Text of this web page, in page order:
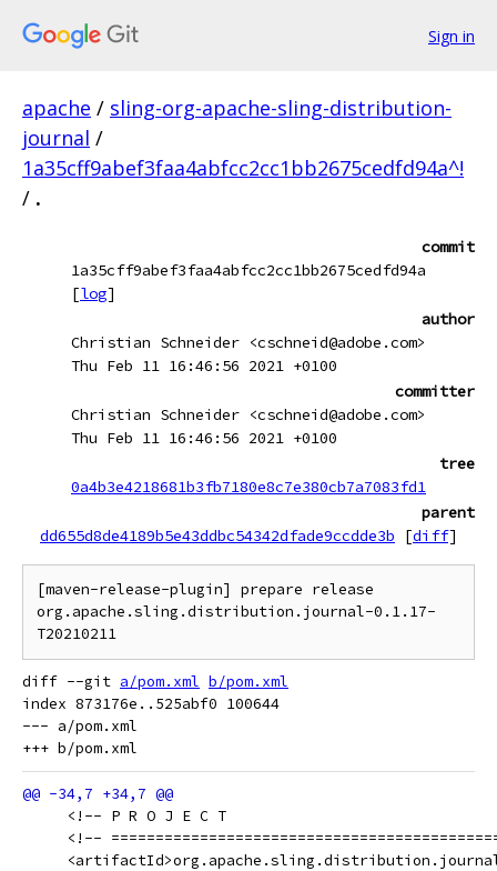
Sign in
apache / sling-org-apache-sling-distribution-
journal /
1a35cff9abef3faa4abfcc2cc1bb2675cedfd94a^!
/ .
commit
1a35cff9abef3faa4abfcc2cc1bb2675cedfd94a
[log]
author
Christian Schneider <cschneid@adobe.com>
Thu Feb 11 16:46:56 2021 +0100
committer
Christian Schneider <cschneid@adobe.com>
Thu Feb 11 16:46:56 2021 +0100
tree
0a4b3e4218681b3fb7180e8c7e380cb7a7083fd1
parent
dd655d8de4189b5e43ddbc54342dfade9ccdde3b
[diff]
[maven-release-plugin] prepare release
org.apache.sling.distribution.journal-0.1.17-
diff --git a/pom.xml b/pom.xml
index 873176e..525abf0 100644
--- a/pom.xml
<!-- P R O J E C T
<!--